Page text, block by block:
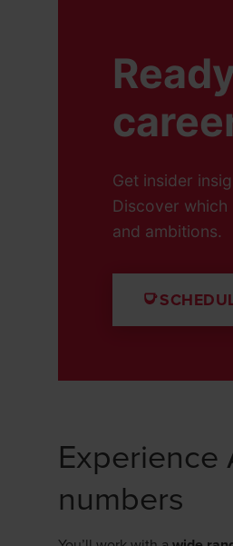
Get insider
Discover
and ambitions.
numbers